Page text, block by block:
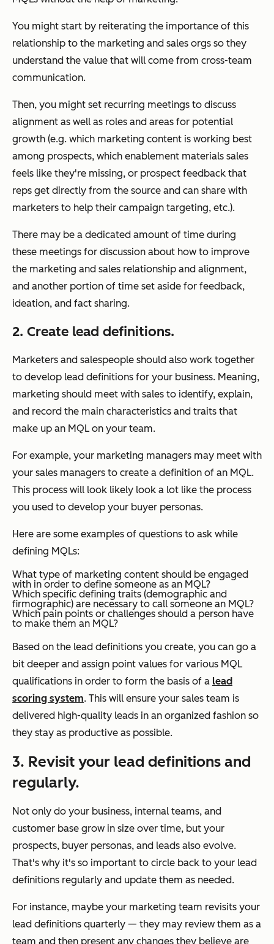
You might start by reiterating the importance of this
relationship to the marketing and sales orgs so they
understand the value that will come from cross-team
communication.
Then, you might set recurring meetings to discuss
alignment as well as roles and areas for potential
growth (e.g. which marketing content is working best
among prospects, which enablement materials sales
feels like they're missing, or prospect feedback that
reps get directly from the source and can share with
marketers to help their campaign targeting, etc.).
There may be a dedicated amount of time during
these meetings for discussion about how to improve
the marketing and sales relationship and alignment,
and another portion of time set aside for feedback,
ideation, and fact sharing.
2. Create lead definitions.
Marketers and salespeople should also work together
to develop lead definitions for your business. Meaning,
marketing should meet with sales to identify, explain,
and record the main characteristics and traits that
make up an MQL on your team.
For example, your marketing managers may meet with
your sales managers to create a definition of an MQL.
This process will look likely look a lot like the process
you used to develop your buyer personas.
Here are some examples of questions to ask while
defining MQLs:
What type of marketing content should be engaged
with in order to define someone as an MQL?
Which specific defining traits (demographic and
firmographic) are necessary to call someone an MQL?
Which pain points or challenges should a person have
to make them an MQL?
Based on the lead definitions you create, you can go a
bit deeper and assign point values for various MQL
qualifications in order to form the basis of a lead
scoring system. This will ensure your sales team is
delivered high-quality leads in an organized fashion so
they stay as productive as possible.
3. Revisit your lead definitions and
regularly.
Not only do your business, internal teams, and
customer base grow in size over time, but your
prospects, buyer personas, and leads also evolve.
That's why it's so important to circle back to your lead
definitions regularly and update them as needed.
For instance, maybe your marketing team revisits your
lead definitions quarterly — they may review them as a
team and then present any changes they believe are